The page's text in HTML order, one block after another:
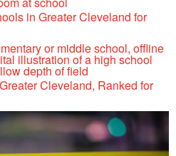
in Greater Cleveland for
Cleveland, Ranked for